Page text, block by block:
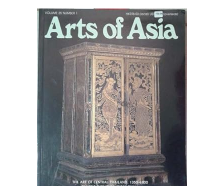
Rare Books
Art & Collectibles
Textbooks
CLOSE